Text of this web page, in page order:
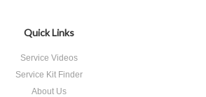
Quick Links
Service Videos
Service Kit Finder
About Us